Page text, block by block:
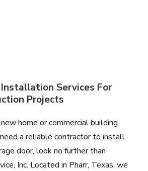
Services For
Projects
new home or commercial building
a reliable contractor to install
door, look no further than
Inc. Located in Pharr, Texas, we